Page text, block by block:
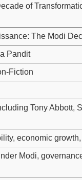
of
The Modi
Pandit
Fiction
Tony Abbott,
economic
Modi,